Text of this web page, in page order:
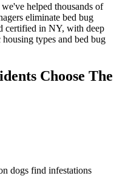
helped thousands of
eliminate bed bug
certified in NY, with deep
housing types and bed bug
Choose The
dogs find infestations